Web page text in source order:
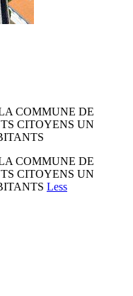
COMMUNE DE
CITOYENS UN
COMMUNE DE
CITOYENS UN
Less